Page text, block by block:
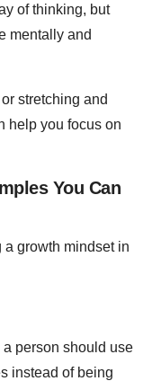
of thinking, but
mentally and
stretching and
help you focus on
You Can
a growth mindset in
person should use
instead of being